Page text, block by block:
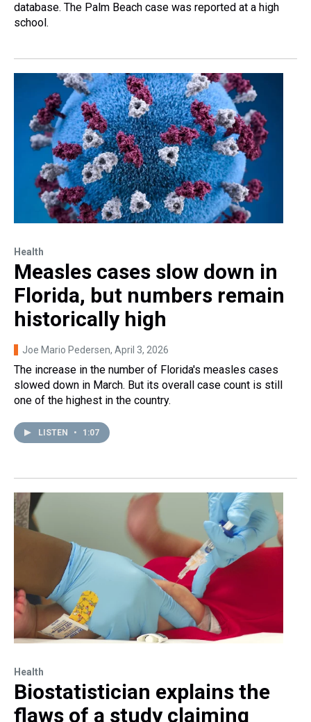
database. The Palm Beach case was reported at a high
school.
Health
Measles cases slow down in
Florida, but numbers remain
historically high
Joe Mario Pedersen, April 3, 2026
The increase in the number of Florida's measles cases
slowed down in March. But its overall case count is still
one of the highest in the country.
LISTEN • 1:07
Health
Biostatistician explains the
flaws of a study claiming